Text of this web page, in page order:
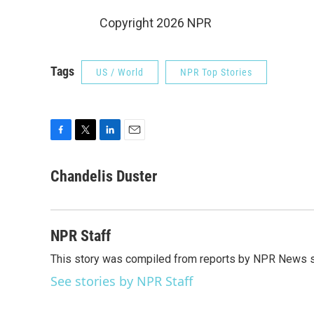
Copyright 2026 NPR
Tags US / World NPR Top Stories
c
o
k
i
r
n
I
n
a
Chandelis Duster
NPR Staff
This story was compiled from reports by NPR News
See stories by NPR Staff